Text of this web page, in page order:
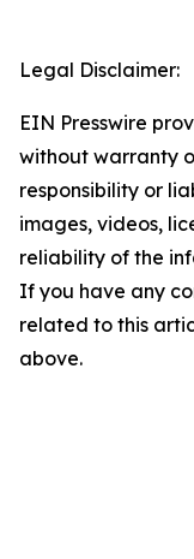
Legal Disclaimer:
EIN Presswire
without warranty
responsibility or
images, videos,
reliability of the
If you have any
related to this
above.